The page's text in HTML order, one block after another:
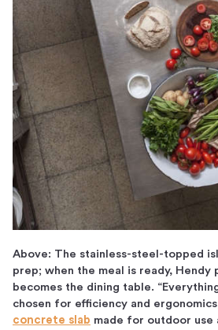
Above: The stainless-steel-topped
prep; when the meal is ready, Hendy
becomes the dining table.
chosen for efficiency and
concrete slab made for outdoor use